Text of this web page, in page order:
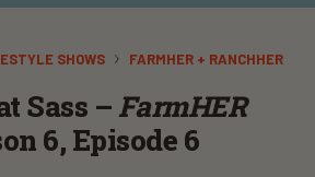
SHOWS FARMHER + RANCHHER
Sass – FarmHER
6, Episode 6